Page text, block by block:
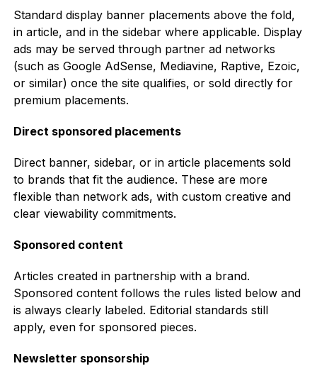
Standard display banner placements above the fold,
in article, and in the sidebar where applicable. Display
ads may be served through partner ad networks
(such as Google AdSense, Mediavine, Raptive, Ezoic,
or similar) once the site qualifies, or sold directly for
premium placements.
Direct sponsored placements
Direct banner, sidebar, or in article placements sold
to brands that fit the audience. These are more
flexible than network ads, with custom creative and
clear viewability commitments.
Sponsored content
Articles created in partnership with a brand.
Sponsored content follows the rules listed below and
is always clearly labeled. Editorial standards still
apply, even for sponsored pieces.
Newsletter sponsorship